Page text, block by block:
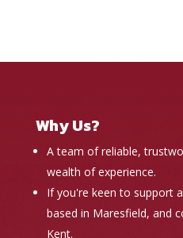
Why Us?
A team of reliable,
wealth of experience.
If you're keen to support
based in Maresfield, and
Kent.